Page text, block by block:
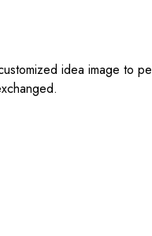
idea image to